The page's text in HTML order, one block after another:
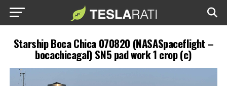
Starship Boca Chica 070820 (NASASpaceflight –
bocachicagal) SN5 pad work 1 crop (c)